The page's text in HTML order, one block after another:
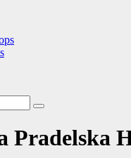
Pradelska